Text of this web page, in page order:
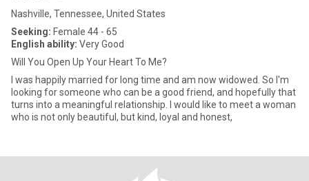
Nashville, Tennessee, United States
Seeking: Female 44 - 65
English ability: Very Good
Will You Open Up Your Heart To Me?
I was happily married for long time and am now widowed. So I'm
looking for someone who can be a good friend, and hopefully that
turns into a meaningful relationship. I would like to meet a woman
who is not only beautiful, but kind, loyal and honest,